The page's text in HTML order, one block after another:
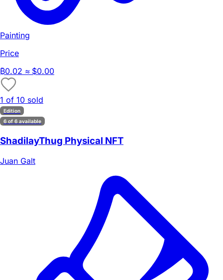
Painting
Price
₿0.02 ≈ $0.00
1 of 10 sold
Edition
6 of 6 available
ShadilayThug Physical NFT
Juan Galt